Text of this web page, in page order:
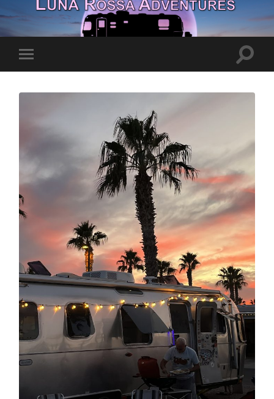
Toggle
mobile
Toggle